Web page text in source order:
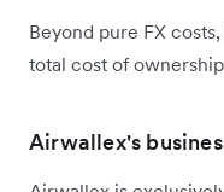
Beyond pure FX
total cost of
Airwallex's